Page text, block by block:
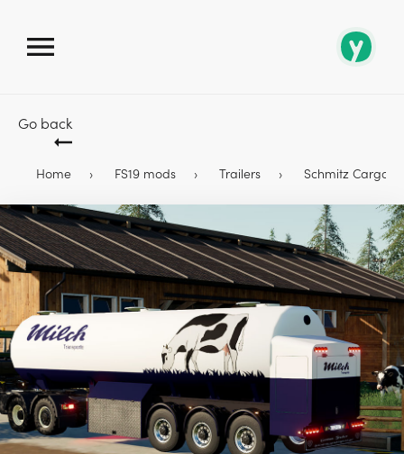
Go back
Home FS19 mods Trailers Schmitz